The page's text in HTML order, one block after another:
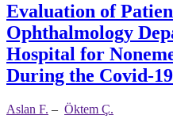
Evaluation of
Ophthalmology
Hospital for
During the Covid-
Aslan F. – Öktem Ç.